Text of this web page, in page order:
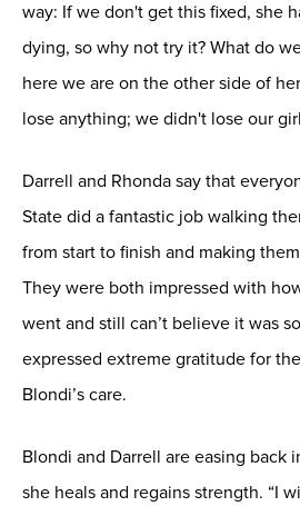
way: If we don't get this fixed, she
dying, so why not try it? What do
here we are on the other side of
lose anything; we didn't lose our
Darrell and Rhonda say that
State did a fantastic job walking
from start to finish and making
They were both impressed with
went and still can’t believe it was
expressed extreme gratitude for
Blondi’s care.
Blondi and Darrell are easing back
she heals and regains strength. “I